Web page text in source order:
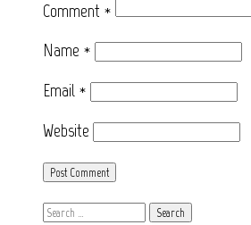
Comment *
Name *
Email *
Website
Search